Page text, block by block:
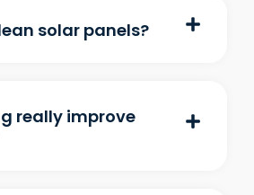
solar panels?
really improve